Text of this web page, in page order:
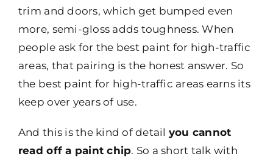
trim and doors, which get bumped even
more, semi-gloss adds toughness. When
people ask for the best paint for high-traffic
areas, that pairing is the honest answer. So
the best paint for high-traffic areas earns its
keep over years of use.
And this is the kind of detail you cannot
read off a paint chip. So a short talk with